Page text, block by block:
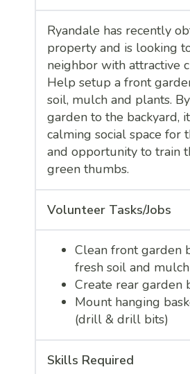
Ryandale has recently
property and is looking
neighbor with attractive
Help setup a front
soil, mulch and plants.
garden to the backyard,
calming social space for
and opportunity to train
green thumbs.
Volunteer Tasks/Jobs
Clean front garden
fresh soil and mulch
Create rear garden
Mount hanging
(drill & drill bits)
Skills Required